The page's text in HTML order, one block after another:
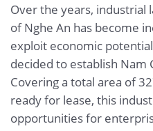
Over the years, industrial
of Nghe An has become
exploit economic
decided to establish Nam
Covering a total area of
ready for lease, this
opportunities for